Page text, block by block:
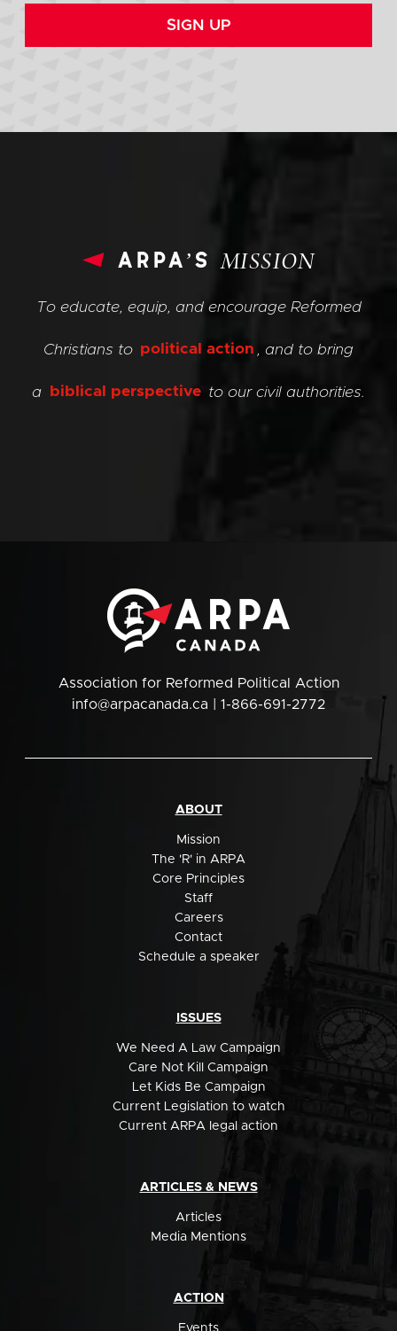
SIGN UP
arpa’sMISSION
To educate, equip, and encourage Reformed
Christians to political action , and to bring
a biblical perspective to our civil authorities.
Association for Reformed Political Action
info@arpacanada.ca | 1-866-691-2772
ABOUT
Mission
The 'R' in ARPA
Core Principles
Staff
Careers
Contact
Schedule a speaker
ISSUES
We Need A Law Campaign
Care Not Kill Campaign
Let Kids Be Campaign
Current Legislation to watch
Current ARPA legal action
ARTICLES & NEWS
Articles
Media Mentions
ACTION
Events